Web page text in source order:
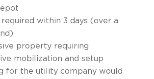
required within 3 days (over a
property requiring
mobilization and setup
for the utility company would